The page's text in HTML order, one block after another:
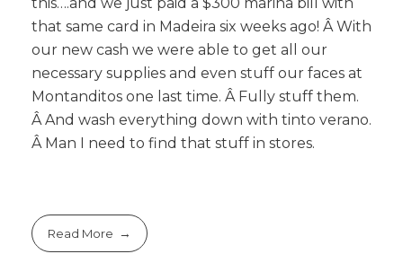
that same card in Madeira six weeks ago! Â With
our new cash we were able to get all our
necessary supplies and even stuff our faces at
Montanditos one last time. Â Fully stuff them.
Â And wash everything down with tinto verano.
Â Man I need to find that stuff in stores.
Read More